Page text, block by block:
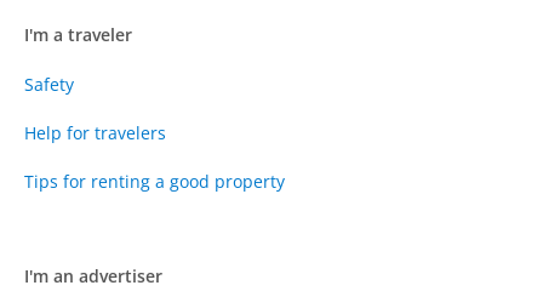
I'm a traveler
Safety
Help for travelers
Tips for renting a good property
I'm an advertiser